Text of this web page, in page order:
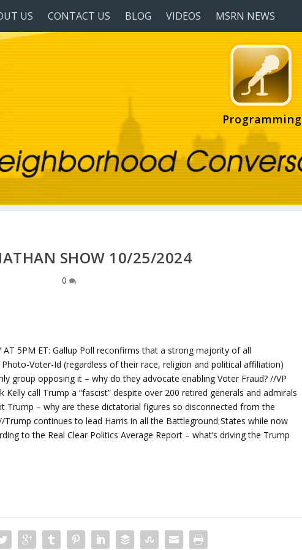
US CONTACT US BLOG VIDEOS MSRN NEWS
Programming
SHOW 10/25/2024
0
AT 5PM ET: Gallup Poll reconfirms that a strong majority of all
Voter-Id (regardless of their race, religion and political affiliation)
group opposing it – why do they advocate enabling Voter Fraud? //VP
Kelly call Trump a “fascist” despite over 200 retired generals and admirals
Trump – why are these dictatorial figures so disconnected from the
continues to lead Harris in all the Battleground States while now
to the Real Clear Politics Average Report – what’s driving the Trump